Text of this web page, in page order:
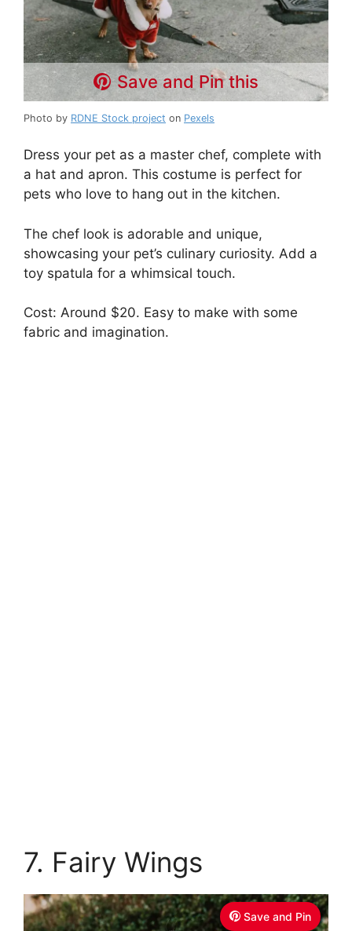
Save and Pin this
Photo by RDNE Stock project on Pexels
Dress your pet as a master chef, complete with
a hat and apron. This costume is perfect for
pets who love to hang out in the kitchen.
The chef look is adorable and unique,
showcasing your pet’s culinary curiosity. Add a
toy spatula for a whimsical touch.
Cost: Around $20. Easy to make with some
fabric and imagination.
7. Fairy Wings
Save and Pin